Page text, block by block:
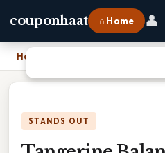
couponhaat ⌂ Home 👤
Home
STANDS OUT